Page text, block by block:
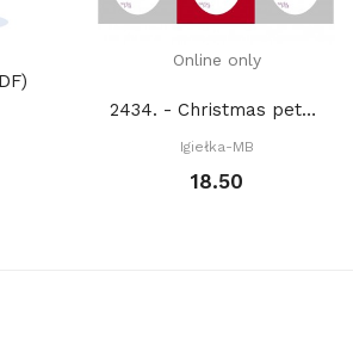
Online only
2434. - Christmas pets (PDF)
Igiełka-MB
18.50